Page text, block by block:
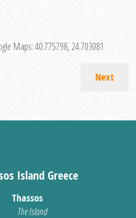
Maps:40.775798, 24.703081
Next
Island Greece
Thassos
The Island